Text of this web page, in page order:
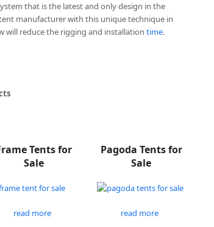
that is the latest and only design in the
manufacturer with this unique technique in
will reduce the rigging and installation time.
Tents for
Sale
read more
Pagoda Tents for
Sale
read more